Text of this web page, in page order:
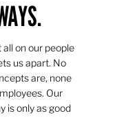
on our people
us apart. No
are, none
Our
is only as good